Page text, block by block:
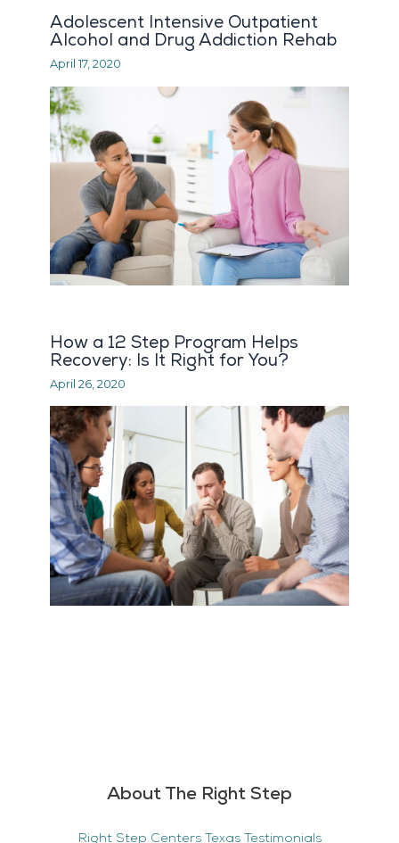
About The Right Step
Right Step Centers Texas Testimonials
Adolescent Intensive Outpatient
Alcohol and Drug Addiction Rehab
April 17, 2020
How a 12 Step Program Helps
Recovery: Is It Right for You?
April 26, 2020